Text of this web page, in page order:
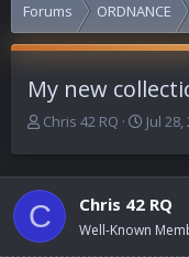
Forums ORDNANCE
My new
T
e
a
d
s
Chris 42 RQ
S
r
d
Jul 28,
C Chris 42 RQ
Well-Known